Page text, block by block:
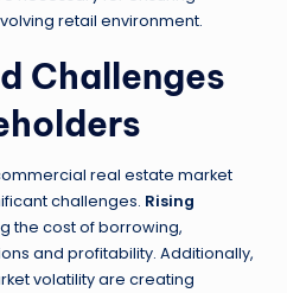
retail environment.
Challenges
real estate market
challenges. Rising
the cost of borrowing,
and profitability. Additionally,
volatility are creating